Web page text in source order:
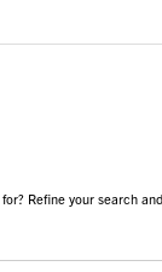
Refine your search